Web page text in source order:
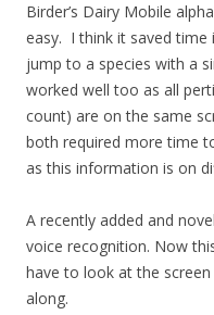
Birder’s Dairy Mobile
easy. I think it saved time
jump to a species with a
worked well too as all
count) are on the same
both required more time
as this information is on
A recently added and
voice recognition. Now
have to look at the
along.